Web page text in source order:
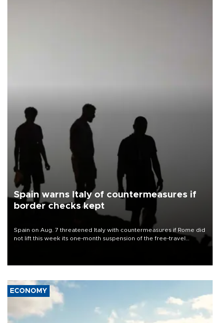
Spain warns Italy of countermeasures if
border checks kept
Spain on Aug. 7 threatened Italy with countermeasures if Rome did
not lift this week its one-month suspension of the free-travel
ECONOMY